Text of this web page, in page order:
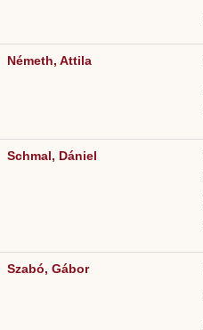
Németh, Attila
Schmal, Dániel
Szabó, Gábor